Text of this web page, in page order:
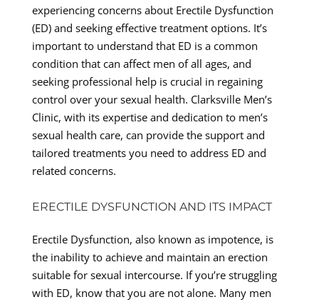
experiencing concerns about Erectile Dysfunction
(ED) and seeking effective treatment options. It’s
important to understand that ED is a common
condition that can affect men of all ages, and
seeking professional help is crucial in regaining
control over your sexual health. Clarksville Men’s
Clinic, with its expertise and dedication to men’s
sexual health care, can provide the support and
tailored treatments you need to address ED and
related concerns.
ERECTILE DYSFUNCTION AND ITS IMPACT
Erectile Dysfunction, also known as impotence, is
the inability to achieve and maintain an erection
suitable for sexual intercourse. If you’re struggling
with ED, know that you are not alone. Many men